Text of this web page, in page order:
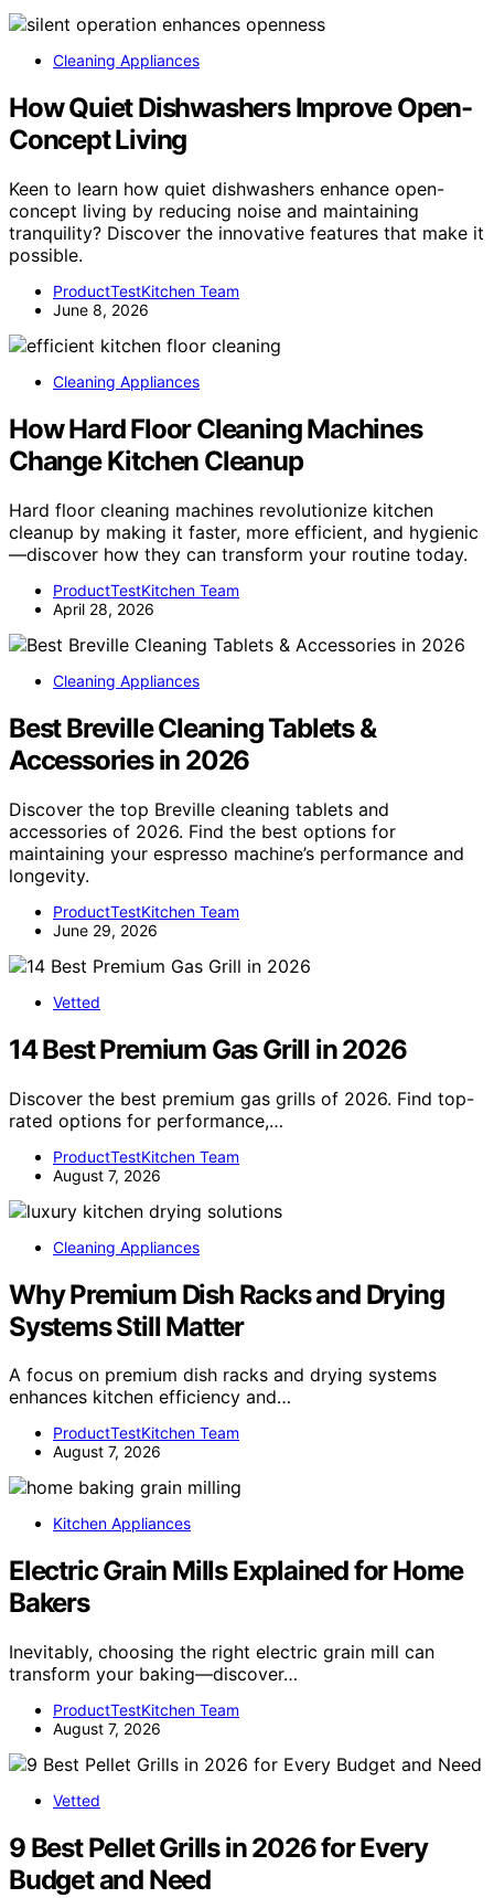
Cleaning Appliances
How Quiet Dishwashers Improve Open-
Concept Living
Keen to learn how quiet dishwashers enhance open-
concept living by reducing noise and maintaining
tranquility? Discover the innovative features that make it
possible.
ProductTestKitchen Team
June 8, 2026
Cleaning Appliances
How Hard Floor Cleaning Machines
Change Kitchen Cleanup
Hard floor cleaning machines revolutionize kitchen
cleanup by making it faster, more efficient, and hygienic
—discover how they can transform your routine today.
ProductTestKitchen Team
April 28, 2026
Cleaning Appliances
Best Breville Cleaning Tablets &
Accessories in 2026
Discover the top Breville cleaning tablets and
accessories of 2026. Find the best options for
maintaining your espresso machine’s performance and
longevity.
ProductTestKitchen Team
June 29, 2026
Vetted
14 Best Premium Gas Grill in 2026
Discover the best premium gas grills of 2026. Find top-
rated options for performance,…
ProductTestKitchen Team
August 7, 2026
Cleaning Appliances
Why Premium Dish Racks and Drying
Systems Still Matter
A focus on premium dish racks and drying systems
enhances kitchen efficiency and…
ProductTestKitchen Team
August 7, 2026
Kitchen Appliances
Electric Grain Mills Explained for Home
Bakers
Inevitably, choosing the right electric grain mill can
transform your baking—discover…
ProductTestKitchen Team
August 7, 2026
Vetted
9 Best Pellet Grills in 2026 for Every
Budget and Need